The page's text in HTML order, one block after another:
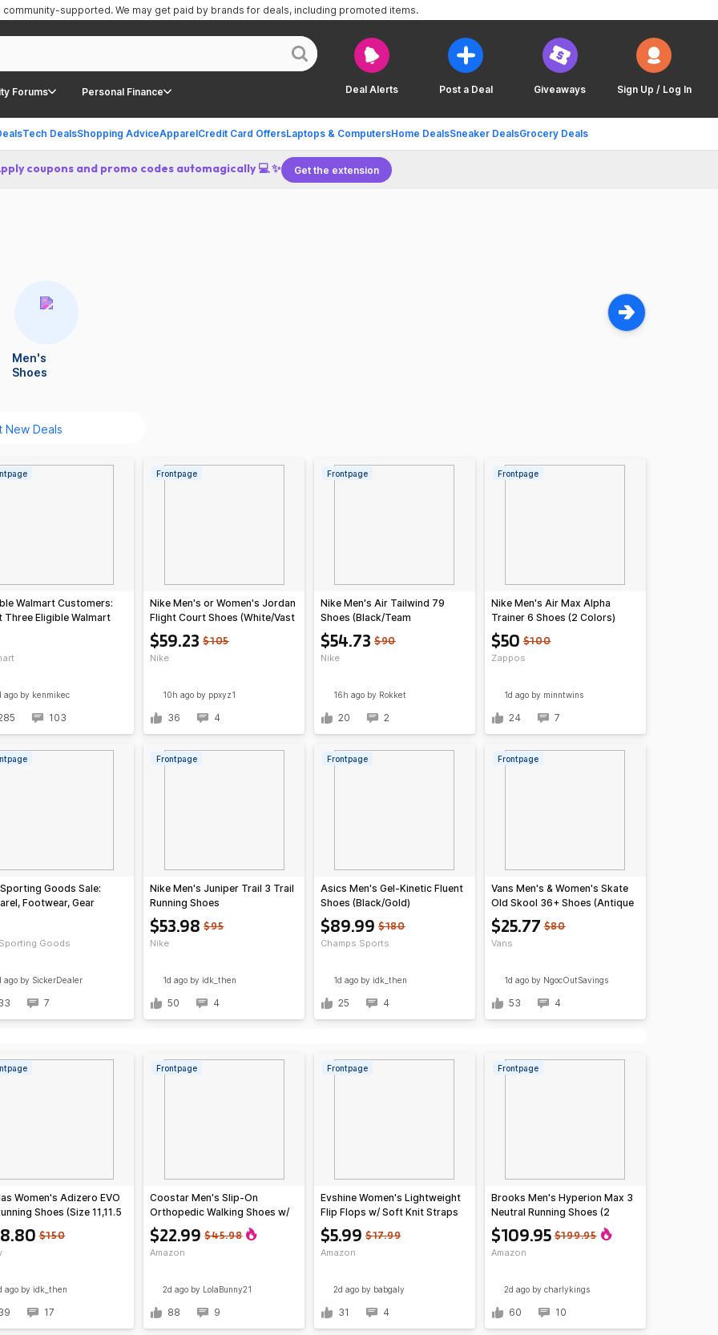
Deal Alerts Post a Deal Giveaways Sign Up / Log In
Forums Personal Finance
Tech DealsShopping AdviceApparelCredit Card OffersLaptops & ComputersHome DealsSneaker DealsGrocery Deals
community-supported.We may get paid by brands for deals, including promoted items.
coupons and promo codes automagically 💻 ✨ Get the extension
Men's
Shoes
Walmart Customers:
Three Eligible Walmart
agoby kenmikec
103
Frontpage
$59.23 $105
Nike
Nike Men's or Women's Jordan
Flight Court Shoes (White/Vast
Grey)
10h ago by ppxyz1
36 4
Frontpage
$54.73 $90
Nike
Nike Men's Air Tailwind 79
Shoes (Black/Team
Orange/White)
16h ago by Rokket
20 2
Frontpage
$50 $100
Zappos
Nike Men's Air Max Alpha
Trainer 6 Shoes (2 Colors)
1d agoby minntwins
24 7
Goods
Goods Sale:
Footwear, Gear
agoby SickerDealer
7
Frontpage
$53.98 $95
Nike
Nike Men's Juniper Trail 3 Trail
Running Shoes
(Black/Grey/Photon
Dust/Black)
1d ago by idk_then
50 4
Frontpage
$89.99 $180
Champs Sports
Asics Men's Gel-Kinetic Fluent
Shoes (Black/Gold)
1d ago by idk_then
25 4
Frontpage
$25.77 $80
Vans
Vans Men's & Women's Skate
Old Skool 36+ Shoes (Antique
White/Black)
1d agoby NgocOutSavings
53 4
$150
Women's Adizero EVO
Shoes (Size 11,11.5
agoby idk_then
17
Frontpage
$22.99 $45.98
Amazon
Coostar Men's Slip-On
Orthopedic Walking Shoes w/
Arch Support (Various)
2d ago by LolaBunny21
88 9
Frontpage
$5.99 $17.99
Amazon
Evshine Women's Lightweight
Flip Flops w/ Soft Knit Straps
(Various)
2d ago by babgaly
31 4
Frontpage
$109.95 $199.95
Amazon
Brooks Men's Hyperion Max 3
Neutral Running Shoes (2
colors)
2d agoby charlykings
60 10